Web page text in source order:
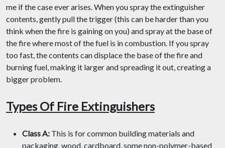
me if the case ever arises. When you spray the extinguisher
contents, gently pull the trigger (this can be harder than you
think when the fire is gaining on you) and spray at the base of
the fire where most of the fuel is in combustion. If you spray
too fast, the contents can displace the base of the fire and
burning fuel, making it larger and spreading it out, creating a
bigger problem.
Types Of Fire Extinguishers
Class A: This is for common building materials and
packaging, wood, cardboard, some non-polymer-based